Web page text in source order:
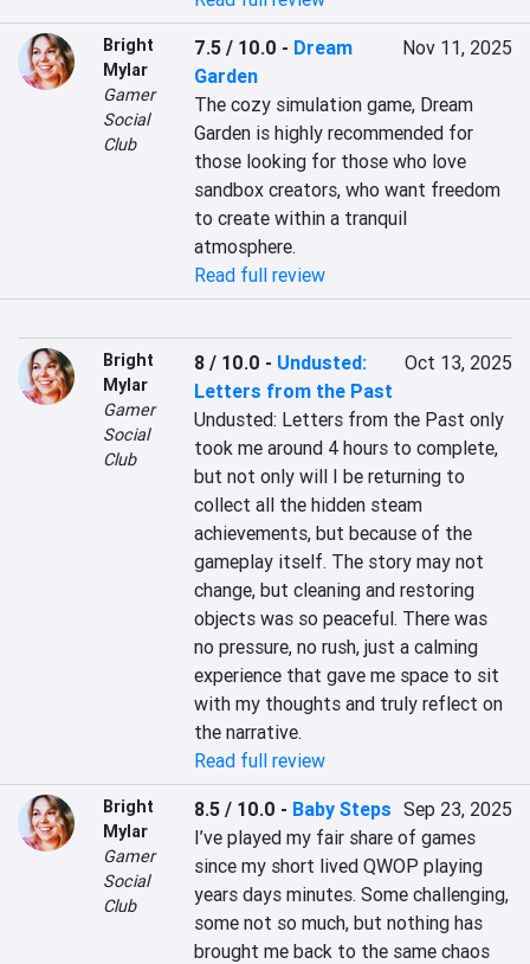
Bright
Mylar
Gamer
Social
Club
7.5 / 10.0 - Dream
Garden
Nov 11, 2025
The cozy simulation game, Dream
Garden is highly recommended for
those looking for those who love
sandbox creators, who want freedom
to create within a tranquil
atmosphere.
Read full review
Bright
Mylar
Gamer
Social
Club
8 / 10.0 - Undusted:
Letters from the Past
Oct 13, 2025
Undusted: Letters from the Past only
took me around 4 hours to complete,
but not only will I be returning to
collect all the hidden steam
achievements, but because of the
gameplay itself. The story may not
change, but cleaning and restoring
objects was so peaceful. There was
no pressure, no rush, just a calming
experience that gave me space to sit
with my thoughts and truly reflect on
the narrative.
Read full review
Bright
Mylar
Gamer
Social
Club
8.5 / 10.0 - Baby Steps Sep 23, 2025
I’ve played my fair share of games
since my short lived QWOP playing
years days minutes. Some challenging,
some not so much, but nothing has
brought me back to the same chaos